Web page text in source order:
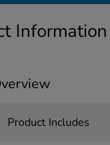
Information
Product Includes